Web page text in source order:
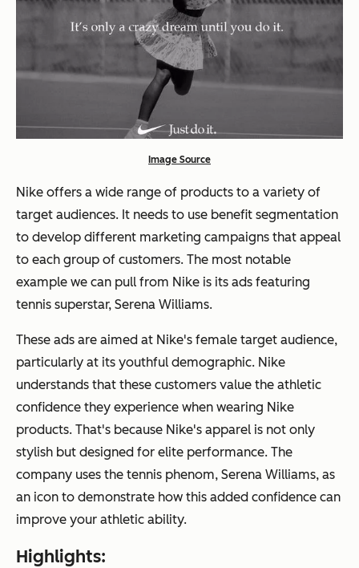
Image Source
Nike offers a wide range of products to a variety of
target audiences. It needs to use benefit segmentation
to develop different marketing campaigns that appeal
to each group of customers. The most notable
example we can pull from Nike is its ads featuring
tennis superstar, Serena Williams.
These ads are aimed at Nike's female target audience,
particularly at its youthful demographic. Nike
understands that these customers value the athletic
confidence they experience when wearing Nike
products. That's because Nike's apparel is not only
stylish but designed for elite performance. The
company uses the tennis phenom, Serena Williams, as
an icon to demonstrate how this added confidence can
improve your athletic ability.
Highlights: